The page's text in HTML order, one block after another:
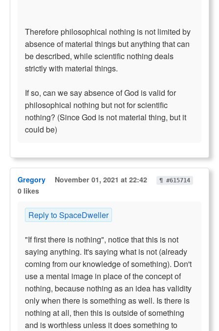
Therefore philosophical nothing is not limited by
absence of material things but anything that can
be described, while scientific nothing deals
strictly with material things.
If so, can we say absence of God is valid for
philosophical nothing but not for scientific
nothing? (Since God is not material thing, but it
could be)
Gregory November 01, 2021 at 22:42 ¶ #615714
0 likes
Reply to SpaceDweller
"If first there is nothing", notice that this is not
saying anything. It's saying what is not (already
coming from our knowledge of something). Don't
use a mental image in place of the concept of
nothing, because nothing as an idea has validity
only when there is something as well. Is there is
nothing at all, then this is outside of something
and is worthless unless it does something to